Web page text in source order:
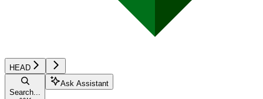
HEAD
Search...
Ask Assistant